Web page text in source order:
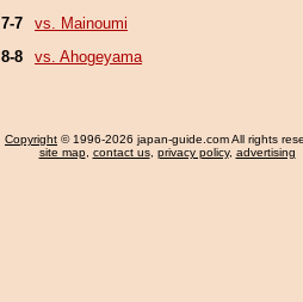
7-7
vs. Mainoumi
8-8 vs. Ahogeyama
Copyright © 1996-2026 japan-guide.com All rights
site map, contact us, privacy policy, advertising